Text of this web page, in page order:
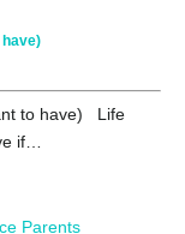
to have) Life
if…